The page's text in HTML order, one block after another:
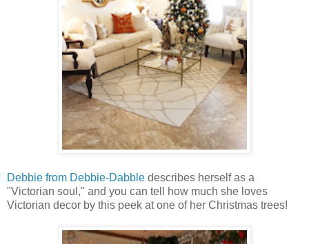
Debbie from Debbie-Dabble describes herself as a
"Victorian soul," and you can tell how much she loves
Victorian decor by this peek at one of her Christmas trees!